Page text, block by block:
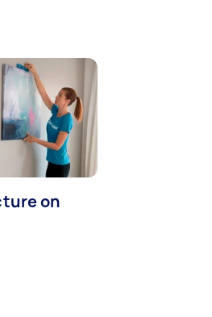
on